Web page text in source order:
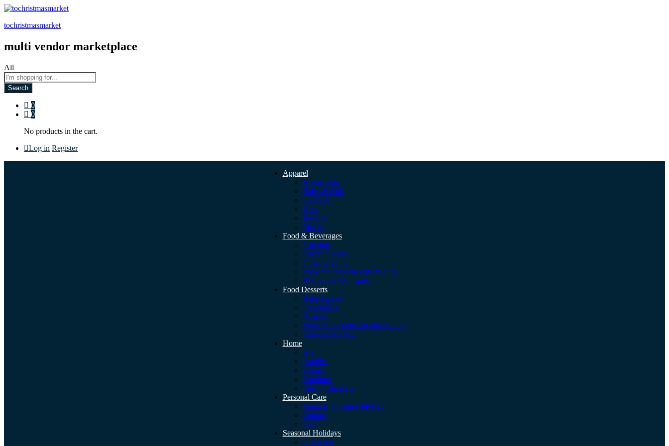
tochristmasmarket
multi vendor marketplace
All
Search
0
0
No products in the cart.
Log in Register
Apparel
Accessories
Baby & Kids
Clothing
Hats
Jewelry
Masks
Food & Beverages
Catering
Frozen Foods
Grocery Items
Prepared food for entertaining
Restaurant Gift cards
Food Desserts
Baked goods
Chocolates
Pastries
Prepared desserts for entertaining
Subscription box
Home
Art
Candles
Frames
Furniture
Throw Blankets
Personal Care
Immune boosting gift box
Lotions
Teas
Seasonal Holidays
Gift wrap